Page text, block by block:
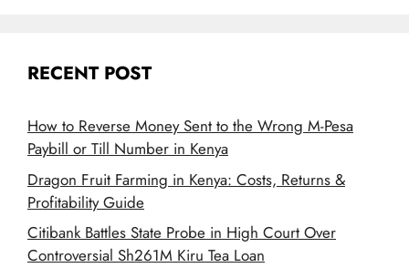
RECENT POST
How to Reverse Money Sent to the Wrong M-Pesa
Paybill or Till Number in Kenya
Dragon Fruit Farming in Kenya: Costs, Returns &
Profitability Guide
Citibank Battles State Probe in High Court Over
Controversial Sh261M Kiru Tea Loan